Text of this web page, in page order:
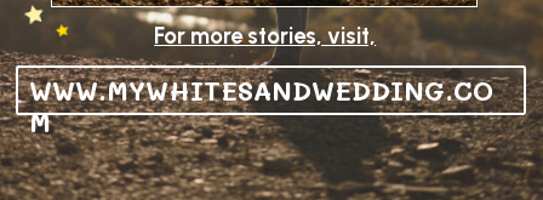
For more stories, visit,
WWW.MYWHITESANDWEDDING.CO
M